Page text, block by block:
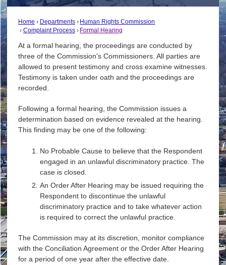
Home Departments
Human Rights Commission
Complaint Process
Formal Hearing
At a formal hearing, the proceedings are conducted by
three of the Commission's Commissioners. All parties are
allowed to present testimony and cross examine witnesses.
Testimony is taken under oath and the proceedings are
recorded.
Following a formal hearing, the Commission issues a
determination based on evidence revealed at the hearing.
This finding may be one of the following:
No Probable Cause to believe that the Respondent
engaged in an unlawful discriminatory practice. The
case is closed.
An Order After Hearing may be issued requiring the
Respondent to discontinue the unlawful
discriminatory practice and to take whatever action
is required to correct the unlawful practice.
The Commission may at its discretion, monitor compliance
with the Conciliation Agreement or the Order After Hearing
for a period of one year after the effective date.